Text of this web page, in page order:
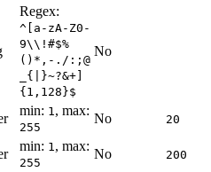
Regex:
^[a-zA-Z0-
9\\!#$%
()*,-./:;@
_{|}~?&+]
{1,128}$
No
min: 1 , max:
255
No 20
min: 1 , max:
255
No 200